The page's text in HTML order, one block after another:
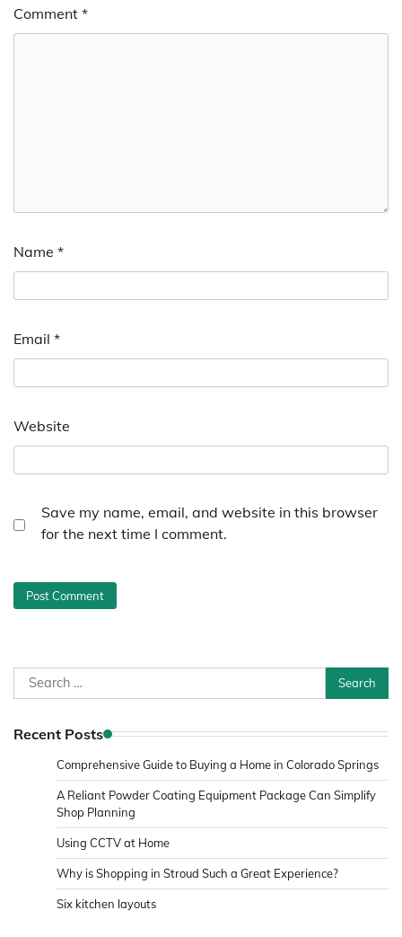
Comment *
Name *
Email *
Website
Save my name, email, and website in this browser
for the next time I comment.
Search
for:
Recent Posts
Comprehensive Guide to Buying a Home in Colorado Springs
A Reliant Powder Coating Equipment Package Can Simplify
Shop Planning
Using CCTV at Home
Why is Shopping in Stroud Such a Great Experience?
Six kitchen layouts